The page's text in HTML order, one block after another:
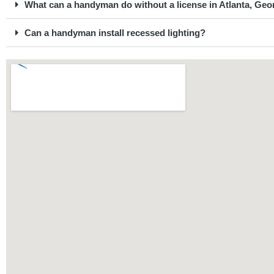
What can a handyman do without a license in Atlanta,
Can a handyman install recessed lighting?